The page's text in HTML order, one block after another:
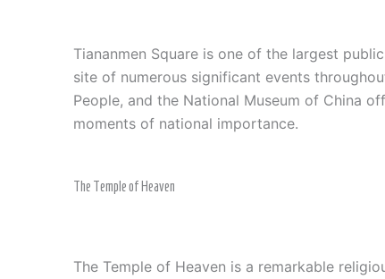
Tiananmen Square is one of the largest
site of numerous significant events
People, and the National Museum of China
moments of national importance.
The Temple of Heaven
The Temple of Heaven is a remarkable